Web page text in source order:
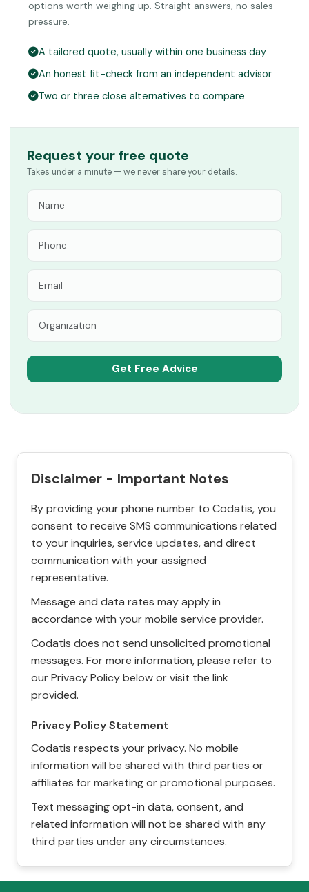
options worth weighing up. Straight answers, no sales
pressure.
A tailored quote, usually within one business day
An honest fit-check from an independent advisor
Two or three close alternatives to compare
Request your free quote
Takes under a minute — we never share your details.
Disclaimer - Important Notes
By providing your phone number to Codatis, you
consent to receive SMS communications related
to your inquiries, service updates, and direct
communication with your assigned
representative.
Message and data rates may apply in
accordance with your mobile service provider.
Codatis does not send unsolicited promotional
messages. For more information, please refer to
our Privacy Policy below or visit the link
provided.
Privacy Policy Statement
Codatis respects your privacy. No mobile
information will be shared with third parties or
affiliates for marketing or promotional purposes.
Text messaging opt-in data, consent, and
related information will not be shared with any
third parties under any circumstances.